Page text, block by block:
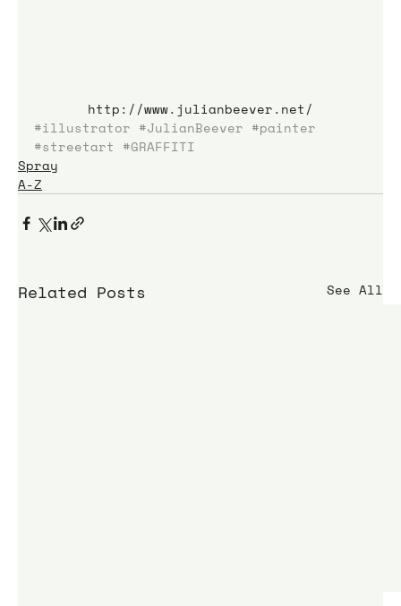
http://www.julianbeever.net/
#illustrator #JulianBeever #painter
#streetart #GRAFFITI
Spray
A-Z
Related Posts See All